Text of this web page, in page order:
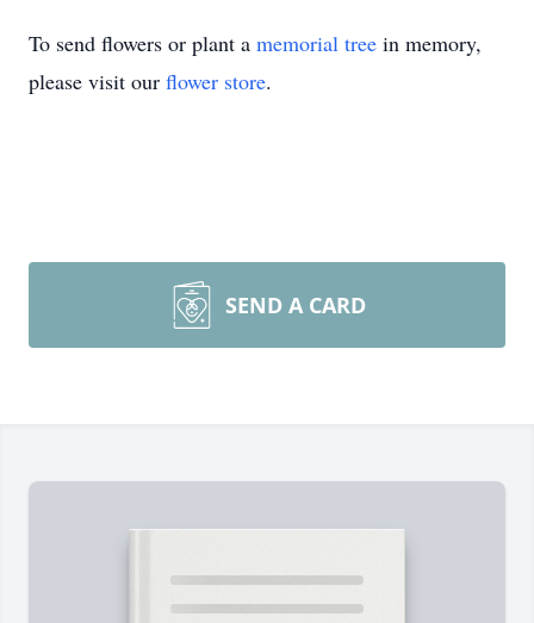
To send flowers or plant a memorial tree in memory,
please visit our flower store.
SEND A CARD